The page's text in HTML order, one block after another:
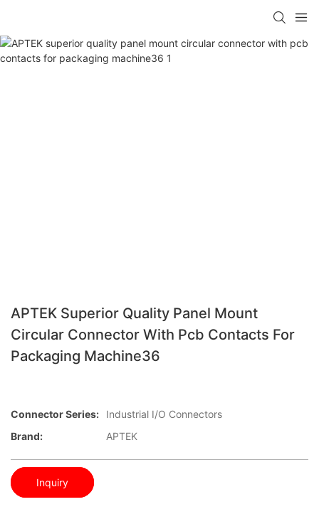
APTEK Superior Quality Panel Mount
Circular Connector With Pcb Contacts For
Packaging Machine36
Connector Series:
Industrial I/O Connectors
Brand:
APTEK
Inquiry